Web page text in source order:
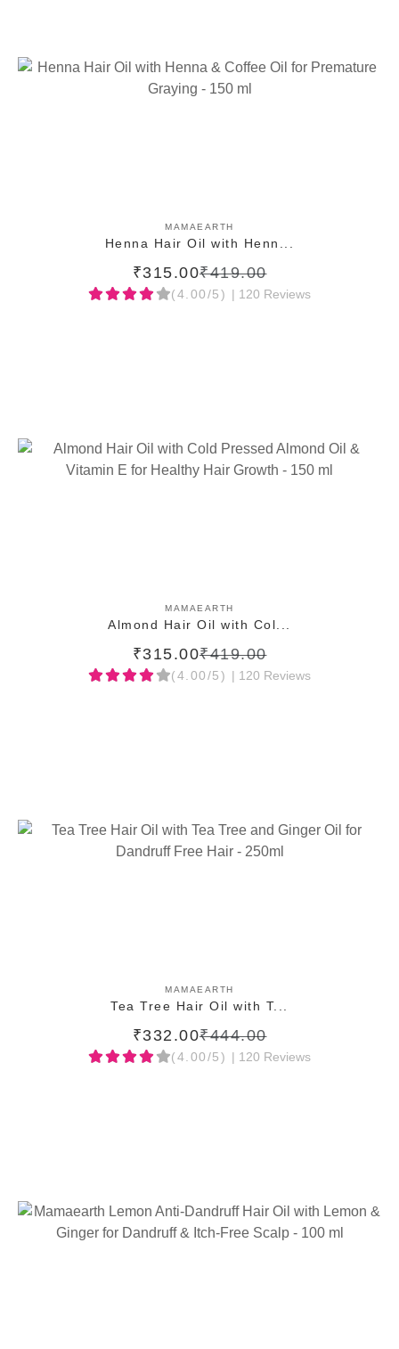
ADD TO CART
MAMAEARTH
Henna Hair Oil with Henn...
₹315.00₹419.00
(4.00/5) | 120 Reviews
ADD TO CART
MAMAEARTH
Almond Hair Oil with Col...
₹315.00₹419.00
(4.00/5) | 120 Reviews
ADD TO CART
MAMAEARTH
Tea Tree Hair Oil with T...
₹332.00₹444.00
(4.00/5) | 120 Reviews